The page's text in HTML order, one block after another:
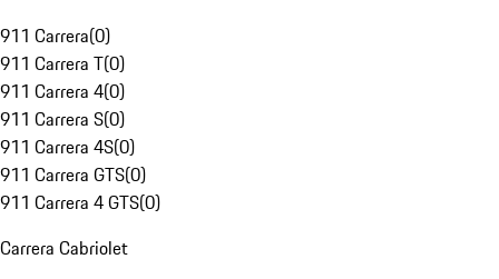
911 Carrera(0)
911 Carrera T(0)
911 Carrera 4(0)
911 Carrera S(0)
911 Carrera 4S(0)
911 Carrera GTS(0)
911 Carrera 4 GTS(0)
Carrera Cabriolet